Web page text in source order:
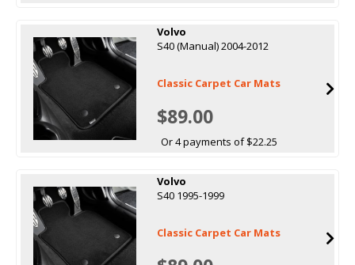
Volvo
S40 (Manual) 2004-2012
Classic Carpet Car Mats
$89.00
Or 4 payments of $22.25
Volvo
S40 1995-1999
Classic Carpet Car Mats